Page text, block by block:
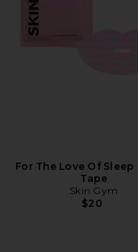
For The Love Of
Tape
Skin Gym
$20